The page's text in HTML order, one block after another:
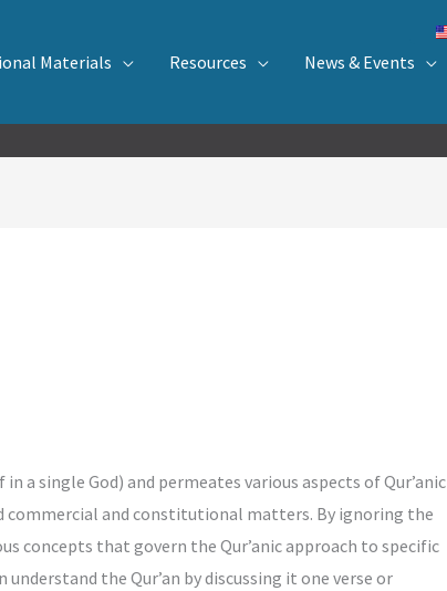
Materials Resources News & Events
a single God) and permeates various aspects of Qur’anic
and constitutional matters. By ignoring the
concepts that govern the Qur’anic approach to specific
the Qur’an by discussing it one verse or